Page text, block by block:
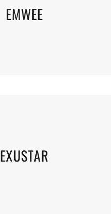
EMWEE
EXUSTAR